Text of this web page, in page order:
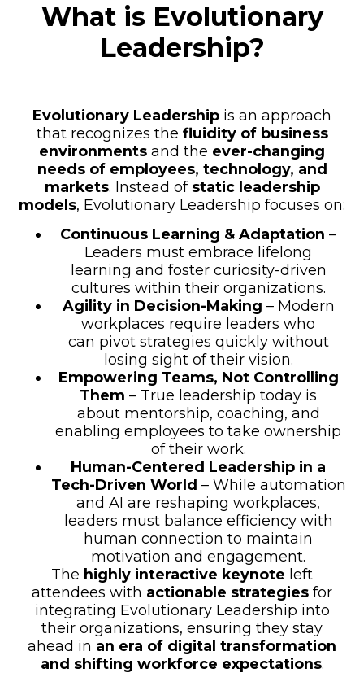
What is Evolutionary
Leadership?
Evolutionary Leadership is an approach
that recognizes the fluidity of business
environments and the ever-changing
needs of employees, technology, and
markets. Instead of static leadership
models, Evolutionary Leadership focuses on:
Continuous Learning & Adaptation –
Leaders must embrace lifelong
learning and foster curiosity-driven
cultures within their organizations.
Agility in Decision-Making – Modern
workplaces require leaders who
can pivot strategies quickly without
losing sight of their vision.
Empowering Teams, Not Controlling
Them – True leadership today is
about mentorship, coaching, and
enabling employees to take ownership
of their work.
Human-Centered Leadership in a
Tech-Driven World – While automation
and AI are reshaping workplaces,
leaders must balance efficiency with
human connection to maintain
motivation and engagement.
The highly interactive keynote left
attendees with actionable strategies for
integrating Evolutionary Leadership into
their organizations, ensuring they stay
ahead in an era of digital transformation
and shifting workforce expectations.